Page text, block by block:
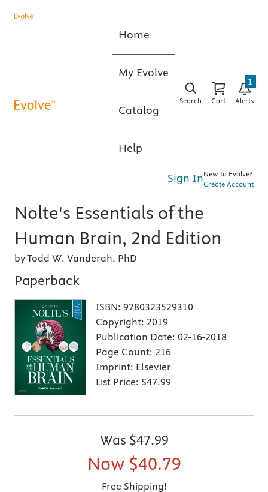
Home
My Evolve
Catalog
Help
Search Cart Alerts
1
Sign InNew to Evolve?
Create Account
Nolte's Essentials of the
Human Brain, 2nd Edition
by Todd W. Vanderah, PhD
Paperback
ISBN: 9780323529310
Copyright: 2019
Publication Date: 02-16-2018
Page Count: 216
Imprint: Elsevier
List Price: $47.99
Was $47.99
Now $40.79
Free Shipping!